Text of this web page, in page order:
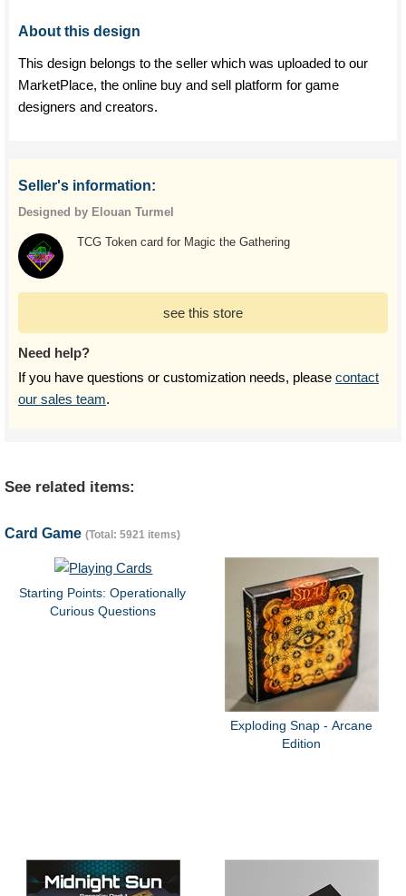
About this design
This design belongs to the seller which was uploaded to our
MarketPlace, the online buy and sell platform for game
designers and creators.
Seller's information:
Designed by Elouan Turmel
TCG Token card for Magic the Gathering
see this store
Need help?
If you have questions or customization needs, please contact
our sales team.
See related items:
Card Game (Total: 5921 items)
Starting Points: Operationally
Curious Questions
Exploding Snap - Arcane
Edition